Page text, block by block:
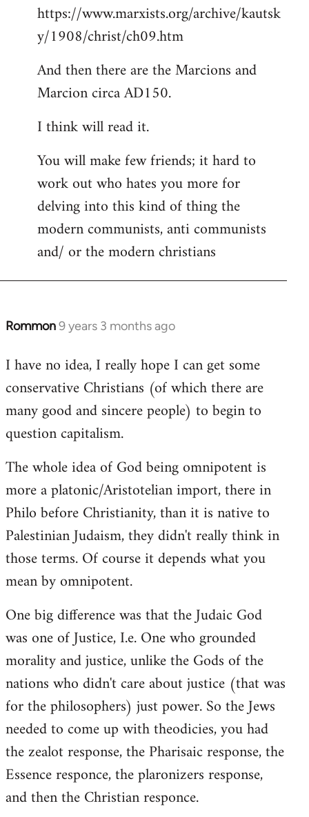
https://www.marxists.org/archive/kautsk
y/1908/christ/ch09.htm
And then there are the Marcions and
Marcion circa AD150.
I think will read it.
You will make few friends; it hard to
work out who hates you more for
delving into this kind of thing the
modern communists, anti communists
and/ or the modern christians
Rommon9 years 3 months ago
In
to
Welcome
libcom.org
I have no idea, I really hope I can get some
conservative Christians (of which there are
many good and sincere people) to begin to
question capitalism.
The whole idea of God being omnipotent is
more a platonic/Aristotelian import, there in
Philo before Christianity, than it is native to
Palestinian Judaism, they didn't really think in
those terms. Of course it depends what you
mean by omnipotent.
One big difference was that the Judaic God
was one of Justice, I.e. One who grounded
morality and justice, unlike the Gods of the
nations who didn't care about justice (that was
for the philosophers) just power. So the Jews
needed to come up with theodicies, you had
the zealot response, the Pharisaic response, the
Essence responce, the plaronizers response,
and then the Christian responce.